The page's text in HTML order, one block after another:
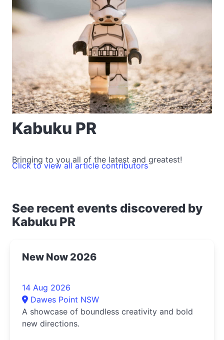
Kabuku PR
Bringing to you all of the latest and greatest!
Click to view all article contributors
See recent events discovered by
Kabuku PR
New Now 2026
14 Aug 2026
Dawes Point NSW
A showcase of boundless creativity and bold
new directions.